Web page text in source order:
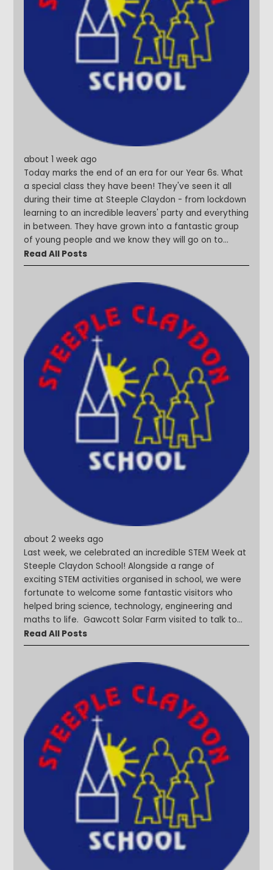
about 1 week ago
Today marks the end of an era for our Year 6s. What
a special class they have been! They've seen it all
during their time at Steeple Claydon - from lockdown
learning to an incredible leavers' party and everything
in between. They have grown into a fantastic group
of young people and we know they will go on to
achieve amazing things. We are so excited to see
what the future holds for each and every one of
than with a water fight on the school field, followed
by a very wet twist on Pass the Parcel! Year 6, it's
been an absolute pleasure. Thank you for the
memories, the laughter and for being such a
wonderful part of our school community. Once a
Steeple Star, always a Steeple Star. #SteepleStars
#Legends #Leavers2026 #ReadyForTheFuture
Read All Posts
about 2 weeks ago
Last week, we celebrated an incredible STEM Week at
Steeple Claydon School! Alongside a range of
exciting STEM activities organised in school, we were
fortunate to welcome some fantastic visitors who
helped bring science, technology, engineering and
maths to life. Gawcott Solar Farm visited to talk to
children about renewable energy and sustainability.
Our younger learners enjoyed Bug Farm visits, with
Year 1 exploring habitats and discovering more about
the fascinating world of minibeasts. We welcomed
parents into school to share their expertise on a
variety of STEM-related careers and topics, including
computer programming. Children also investigated
materials and forces through hands-on activities and
problem-solving challenges. The week was packed
with curiosity and discovery and it was wonderful to
see our children asking questions, exploring new ideas
and developing their STEM skills. Take a look at a
selection of photos from a fantastic week of
#Curiosityinaction #Shining
Read All Posts